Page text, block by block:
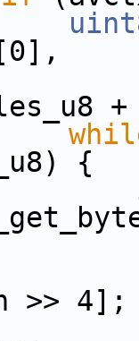
[0],
{
>> 4];